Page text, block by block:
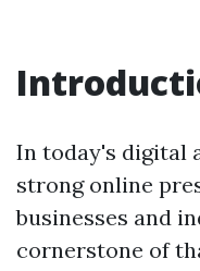
In today's digital
strong online
businesses and
cornerstone of